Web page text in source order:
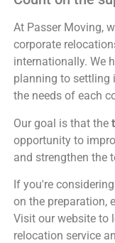
At Passer Moving,
corporate
internationally. We
planning to settling
the needs of each
Our goal is that the
opportunity to
and strengthen the
If you're
on the preparation,
Visit our website to
relocation service